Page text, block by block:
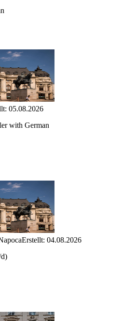
05.08.2026
with German
Erstellt: 04.08.2026